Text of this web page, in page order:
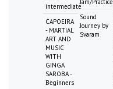
intermediate
CAPOEIRA
- MARTIAL
ART AND
MUSIC
WITH
GINGA
SAROBA -
Beginners
Jam/Practice
Sound
Journey by
Svaram